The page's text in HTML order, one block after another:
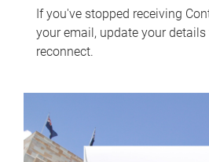
If you've stopped receiving
your email, update your
reconnect.